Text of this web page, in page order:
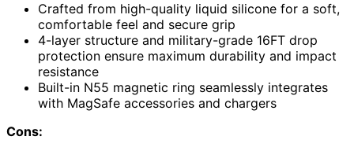
Crafted from high-quality liquid silicone for a soft,
comfortable feel and secure grip
4-layer structure and military-grade 16FT drop
protection ensure maximum durability and impact
resistance
Built-in N55 magnetic ring seamlessly integrates
with MagSafe accessories and chargers
Cons: